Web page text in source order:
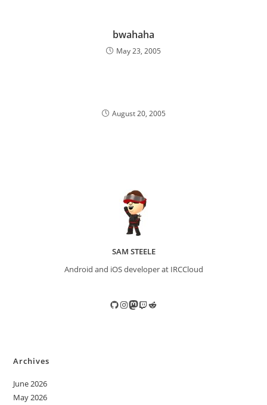
bwahaha
May 23, 2005
August 20, 2005
SAM STEELE
Android and iOS developer at IRCCloud
GitHub
Instagram
Mastodon
TwitchReddit
Archives
June 2026
May 2026